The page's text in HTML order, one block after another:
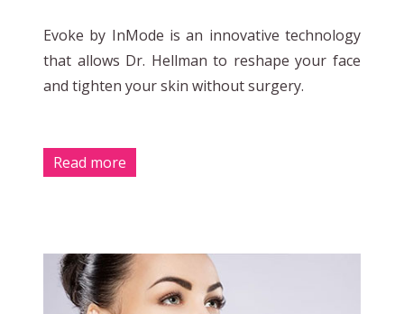
Evoke by InMode is an innovative technology
that allows Dr. Hellman to reshape your face
and tighten your skin without surgery.
Read more